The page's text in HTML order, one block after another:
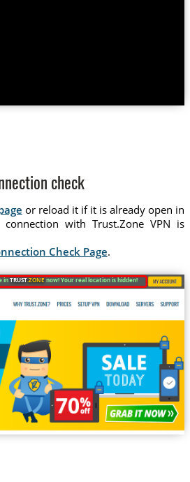
check
or reload it if it is already open in
with Trust.Zone VPN is
Check Page.
inTRUST.ZONE now! Your real location is hidden!